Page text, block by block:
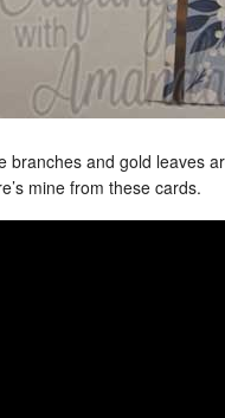
branches and gold leaves
mine from these cards.